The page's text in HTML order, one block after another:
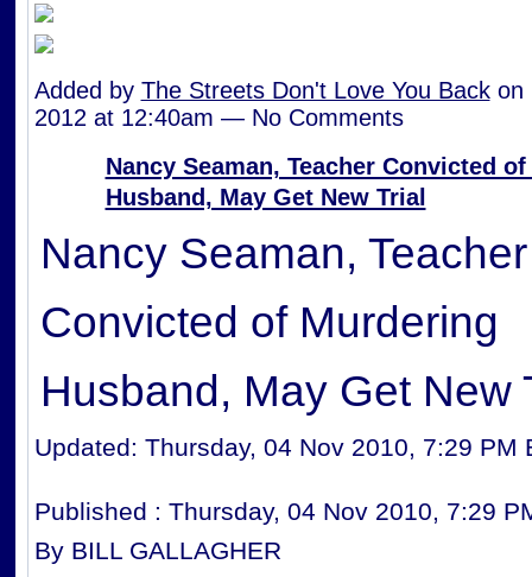
Added by The Streets Don't Love You Backon
2012 at 12:40am — No Comments
Nancy Seaman, Teacher Convicted
Husband, May Get New Trial
Nancy Seaman, Teacher
Convicted of Murdering
Husband, May Get New
Updated: Thursday, 04 Nov 2010, 7:29 PM
Published : Thursday, 04 Nov 2010, 7:29
By BILL GALLAGHER